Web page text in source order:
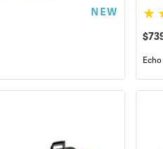
NEW
Echo